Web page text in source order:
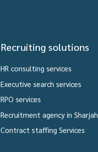
Recruiting solutions
HR consulting services
Executive search services
RPO services
Recruitment agency in Sharjah
Contract staffing Services